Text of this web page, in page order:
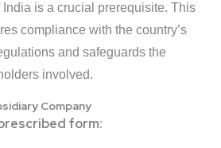
is a crucial prerequisite. This
compliance with the country’s
and safeguards the
involved.
Company
form: